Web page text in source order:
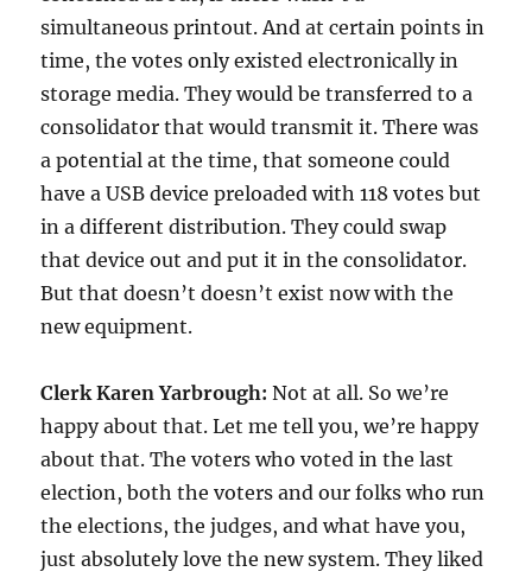
simultaneous printout. And at certain points in
time, the votes only existed electronically in
storage media. They would be transferred to a
consolidator that would transmit it. There was
a potential at the time, that someone could
have a USB device preloaded with 118 votes but
in a different distribution. They could swap
that device out and put it in the consolidator.
But that doesn’t doesn’t exist now with the
new equipment.
Clerk Karen Yarbrough:Not at all. So we’re
happy about that. Let me tell you, we’re happy
about that. The voters who voted in the last
election, both the voters and our folks who run
the elections, the judges, and what have you,
just absolutely love the new system. They liked